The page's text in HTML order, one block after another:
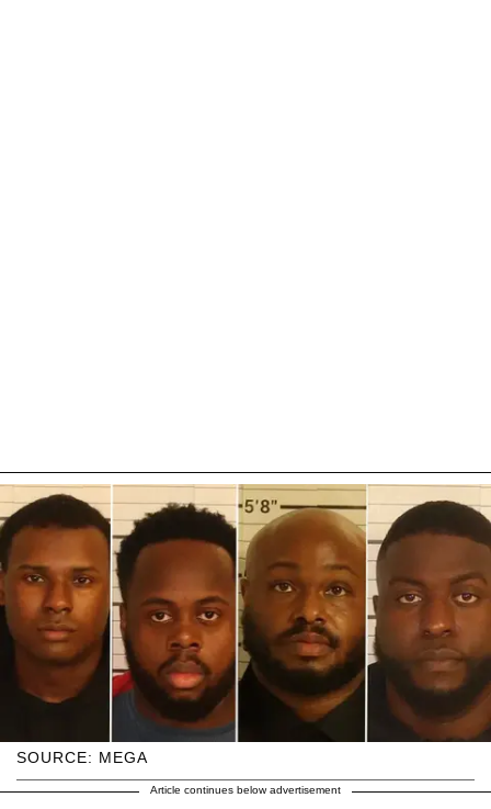
SOURCE: MEGA
Article continues below advertisement